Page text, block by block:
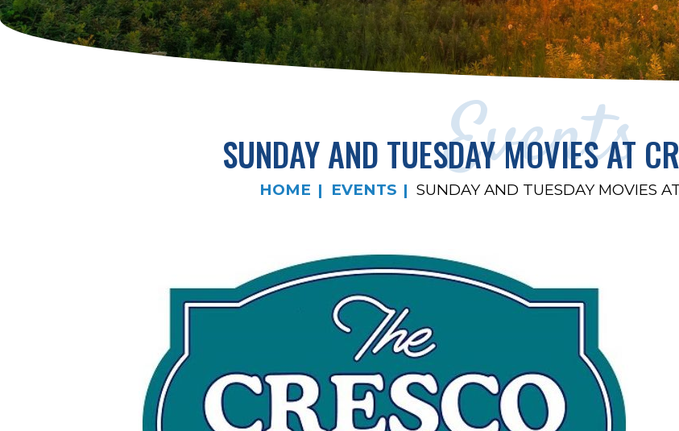
Events
SUNDAY AND TUESDAY MOVIES AT
HOME EVENTS SUNDAY AND TUESDAY MOVIES